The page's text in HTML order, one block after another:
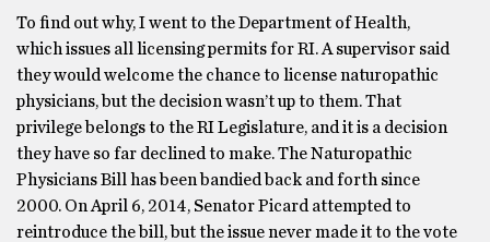
To find out why, I went to the Department of Health,
which issues all licensing permits for RI. A supervisor said
they would welcome the chance to license naturopathic
physicians, but the decision wasn’t up to them. That
privilege belongs to the RI Legislature, and it is a decision
they have so far declined to make. The Naturopathic
Physicians Bill has been bandied back and forth since
2000. On April 6, 2014, Senator Picard attempted to
reintroduce the bill, but the issue never made it to the vote